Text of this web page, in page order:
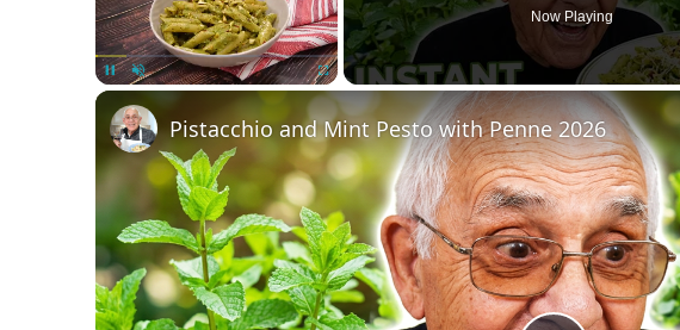
Now Playing
Pistacchio and Mint Pesto with Penne 2026